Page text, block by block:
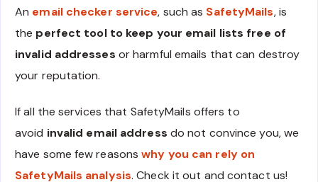
An email checker service, such as SafetyMails, is
the perfect tool to keep your email lists free of
invalid addresses or harmful emails that can destroy
your reputation.
If all the services that SafetyMails offers to
avoid invalid email address do not convince you, we
have some few reasonswhy you can rely on
SafetyMails analysis. Check it out and contact us!